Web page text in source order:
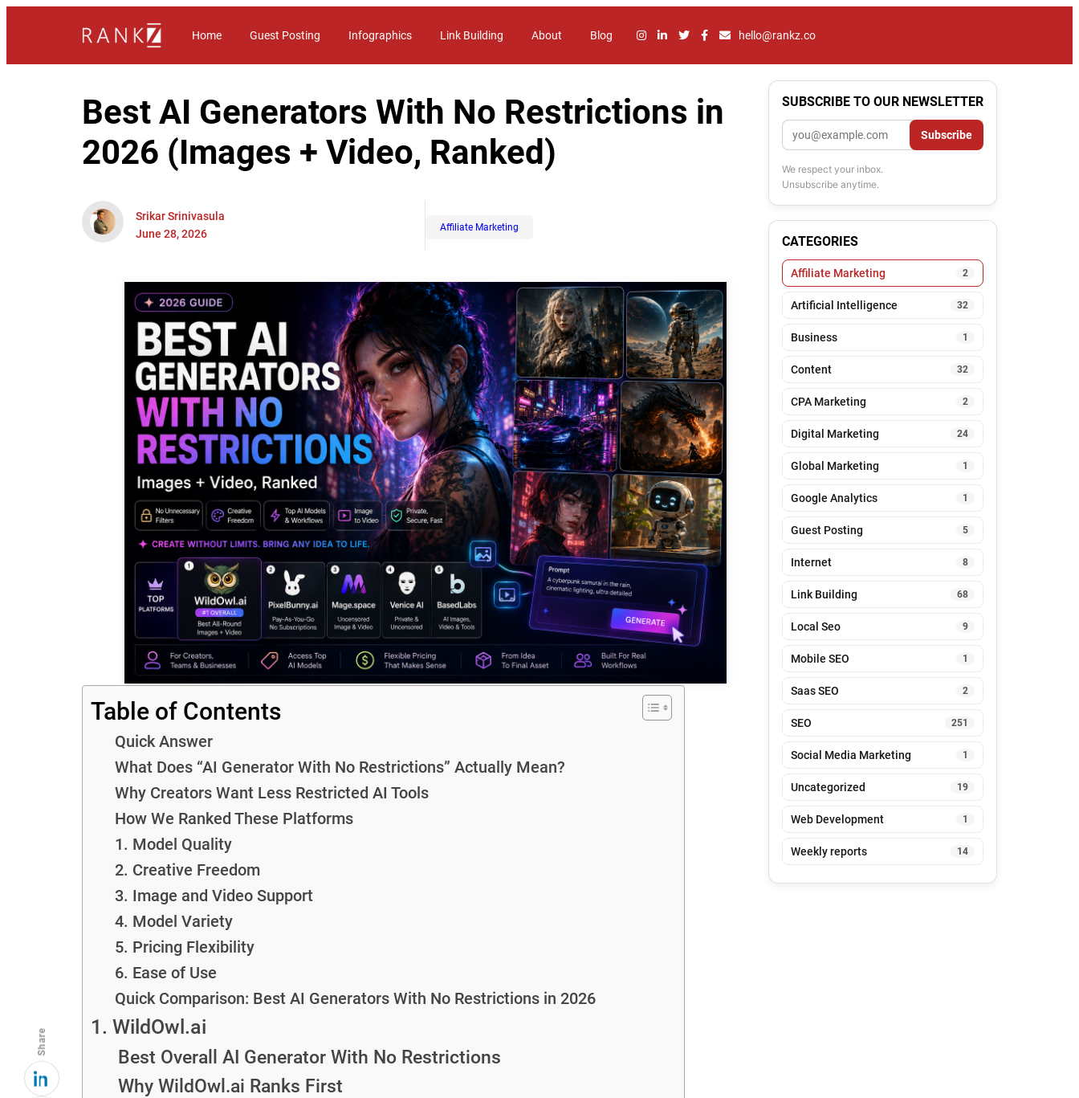
Home Guest Posting Infographics Link Building About Blog hello@rankz.co
Share
Best AI Generators With No Restrictions in
2026 (Images + Video, Ranked)
Srikar Srinivasula
June 28, 2026
Affiliate Marketing
Table of Contents
Quick Answer
What Does “AI Generator With No Restrictions” Actually Mean?
Why Creators Want Less Restricted AI Tools
How We Ranked These Platforms
1. Model Quality
2. Creative Freedom
3. Image and Video Support
4. Model Variety
5. Pricing Flexibility
6. Ease of Use
Quick Comparison: Best AI Generators With No Restrictions in 2026
1. WildOwl.ai
Best Overall AI Generator With No Restrictions
Why WildOwl.ai Ranks First
SUBSCRIBE TO OUR NEWSLETTER
Email Subscribe
We respect your inbox.
Unsubscribe anytime.
CATEGORIES
Affiliate Marketing 2
Artificial Intelligence 32
Business 1
Content 32
CPA Marketing 2
Digital Marketing 24
Global Marketing 1
Google Analytics 1
Guest Posting 5
Internet 8
Link Building 68
Local Seo 9
Mobile SEO 1
Saas SEO 2
SEO 251
Social Media Marketing 1
Uncategorized 19
Web Development 1
Weekly reports 14